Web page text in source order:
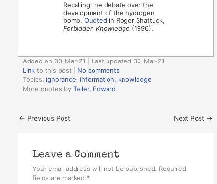
Recalling the debate over the
development of the hydrogen
bomb.Quoted in Roger Shattuck,
Forbidden Knowledge (1996).
Added on 30-Mar-21 | Last updated 30-Mar-21
Link to this post
No comments
Topics: ignorance information
knowledge
More quotes byTeller, Edward
← Previous Post Next Post →
Leave a Comment
Your email address will not be published. Required
fields are marked *